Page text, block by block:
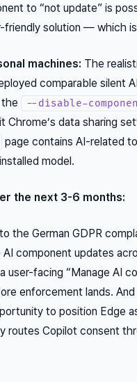
to “not update” is
friendly solution — which
machines: The
comparable silent
the
--disable-
Chrome’s data sharing
page contains AI-related
model.
the next 3-6 months:
the German GDPR
component updates
user-facing “Manage AI
enforcement lands.
to position Edge
routes Copilot consent